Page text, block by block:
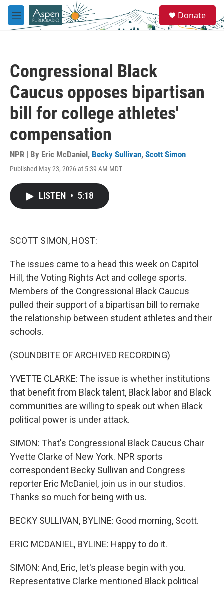
Skip to main content
M
e
e
a
Donate
Congressional Black
Caucus opposes bipartisan
bill for college athletes'
compensation
NPR | By Eric McDaniel , Becky Sullivan, Scott Simon
Published May 23, 2026 at 5:39 AM MDT
LISTEN • 5:18
SCOTT SIMON, HOST:
The issues came to a head this week on Capitol
Hill, the Voting Rights Act and college sports.
Members of the Congressional Black Caucus
pulled their support of a bipartisan bill to remake
the relationship between student athletes and their
schools.
(SOUNDBITE OF ARCHIVED RECORDING)
YVETTE CLARKE: The issue is whether institutions
that benefit from Black talent, Black labor and Black
communities are willing to speak out when Black
political power is under attack.
SIMON: That's Congressional Black Caucus Chair
Yvette Clarke of New York. NPR sports
correspondent Becky Sullivan and Congress
reporter Eric McDaniel, join us in our studios.
Thanks so much for being with us.
BECKY SULLIVAN, BYLINE: Good morning, Scott.
ERIC MCDANIEL, BYLINE: Happy to do it.
SIMON: And, Eric, let's please begin with you.
Representative Clarke mentioned Black political